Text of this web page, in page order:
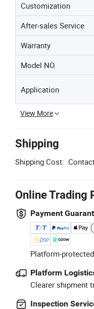
Customization
After-sales Service
Warranty
Model NO.
Application
View More
Shipping
Shipping Cost:
Online Trading
Payment
Platform-
Platform
Clearer shipment
Inspection